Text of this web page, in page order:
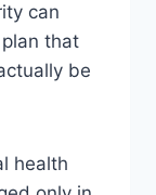
can
that
be
health